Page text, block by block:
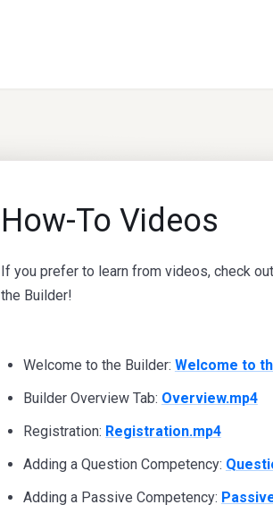
How-To Videos
If you prefer to learn from videos, check
the Builder!
Welcome to the Builder: Welcome to
Builder Overview Tab: Overview.mp4
Registration: Registration.mp4
Adding a Question Competency:
Adding a Passive Competency: